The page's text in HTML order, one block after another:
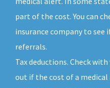
part of the cost. You can
insurance company to see
referrals.
Tax deductions. Check
out if the cost of a medical